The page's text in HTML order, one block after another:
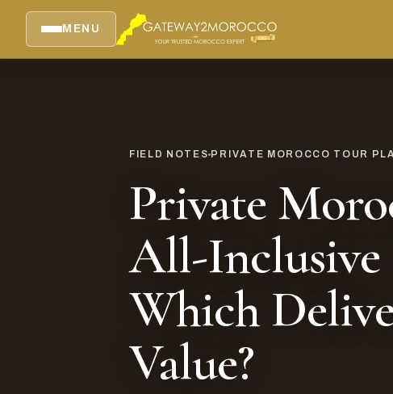
MENU
FIELD NOTES PRIVATE MOROCCO TOUR
Private
All-Inclusive
Which
Value?